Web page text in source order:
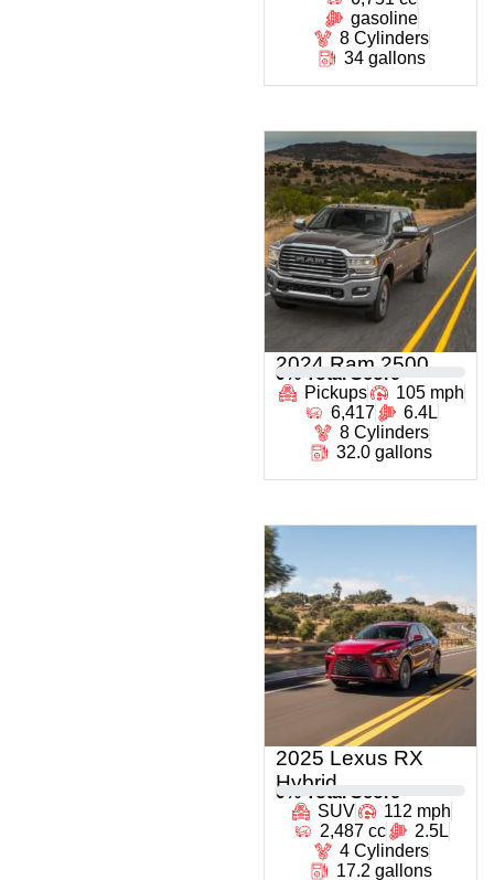
gasoline
8 Cylinders
34 gallons
2024 Ram 2500
0 % Total Score
Pickups
105 mph
6,417
6.4L
8 Cylinders
32.0 gallons
2025 Lexus RX
Hybrid
0 % Total Score
SUV
112 mph
2,487 cc
2.5L
4 Cylinders
17.2 gallons